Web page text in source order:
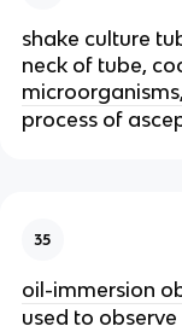
shake culture
neck of tube,
process of
35
oil-immersion
used to observe